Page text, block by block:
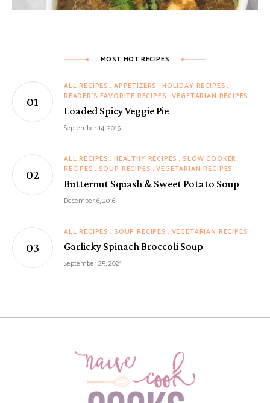
MOST HOT RECIPES
ALL RECIPES APPETIZERS
HOLIDAY RECIPES
READER'S FAVORITE RECIPES VEGETARIAN RECIPES
Loaded Spicy Veggie Pie
September 14, 2015
ALL RECIPES HEALTHY RECIPES
SLOW COOKER
RECIPES
SOUP RECIPES VEGETARIAN RECIPES
Butternut Squash & Sweet Potato Soup
December 6, 2016
ALL RECIPES SOUP RECIPES VEGETARIAN RECIPES
Garlicky Spinach Broccoli Soup
September 25, 2021